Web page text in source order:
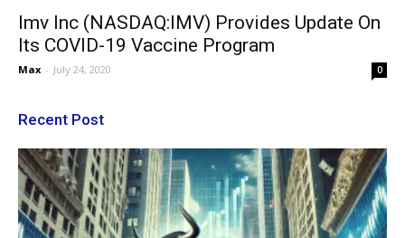
Imv Inc (NASDAQ:IMV) Provides Update On
Its COVID-19 Vaccine Program
Max - July 24, 2020 0
Recent Post